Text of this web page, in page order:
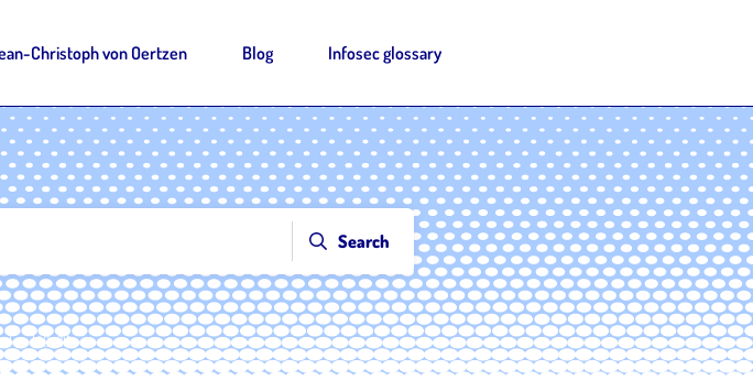
Christoph von Oertzen Blog Infosec glossary
Search
| Tag: git